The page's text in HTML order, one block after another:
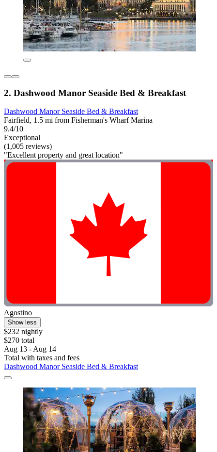
2. Dashwood Manor Seaside Bed & Breakfast
Dashwood Manor Seaside Bed & Breakfast
Fairfield, 1.5 mi from Fisherman's Wharf Marina
9.4/10
Exceptional
(1,005 reviews)
"Excellent property and great location"
Agostino
Show less
$232 nightly
$270 total
Aug 13 - Aug 14
Total with taxes and fees
Dashwood Manor Seaside Bed & Breakfast